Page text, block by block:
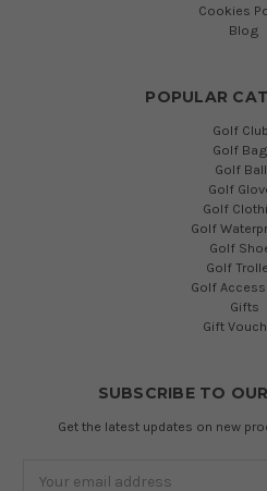
Cookies
Blog
POPULAR
Golf
Golf
Golf
Golf
Golf
Golf
Golf
Golf
Golf
Gifts
Gift
SUBSCRIBE TO
Get the latest updates on new